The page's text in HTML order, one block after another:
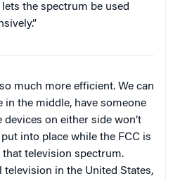
the spectrum be used
much more efficient. We can
in the middle, have someone
on either side won’t
into place while the FCC is
television spectrum.
television in the United States,